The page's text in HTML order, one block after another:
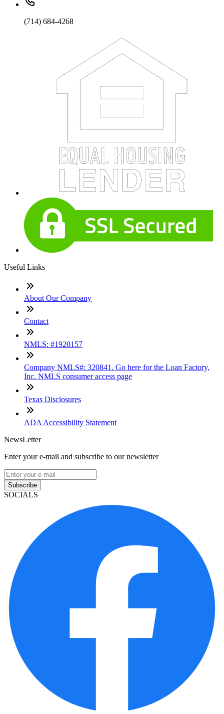
(714) 684-4268
Useful Links
About Our Company
Contact
NMLS: #1920157
Company NMLS#: 320841. Go here for the Loan Factory,
Inc. NMLS consumer access page
Texas Disclosures
ADA Accessibility Statement
NewsLetter
Enter your e-mail and subscribe to our newsletter
Subscribe
SOCIALS